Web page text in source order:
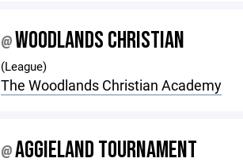
@WOODLANDS CHRISTIAN
(League)
The Woodlands Christian Academy
@AGGIELAND TOURNAMENT